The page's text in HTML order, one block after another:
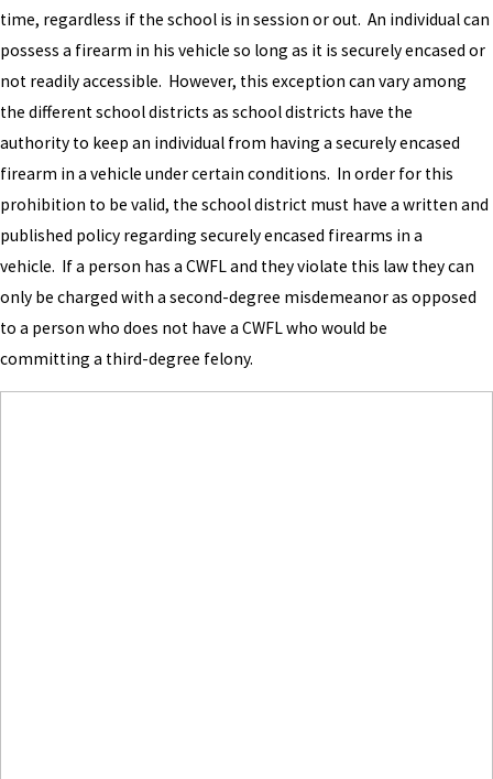
time, regardless if the school is in session or out. An individual can
possess a firearm in his vehicle so long as it is securely encased or
not readily accessible. However, this exception can vary among
the different school districts as school districts have the
authority to keep an individual from having a securely encased
firearm in a vehicle under certain conditions. In order for this
prohibition to be valid, the school district must have a written and
published policy regarding securely encased firearms in a
vehicle. If a person has a CWFL and they violate this law they can
only be charged with a second-degree misdemeanor as opposed
to a person who does not have a CWFL who would be
committing a third-degree felony.